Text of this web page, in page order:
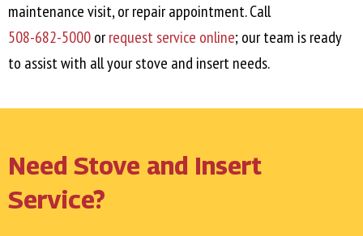
maintenance visit, or repair appointment. Call
508-682-5000orrequest service online; our team is ready
to assist with all your stove and insert needs.
Need Stove and Insert
Service?